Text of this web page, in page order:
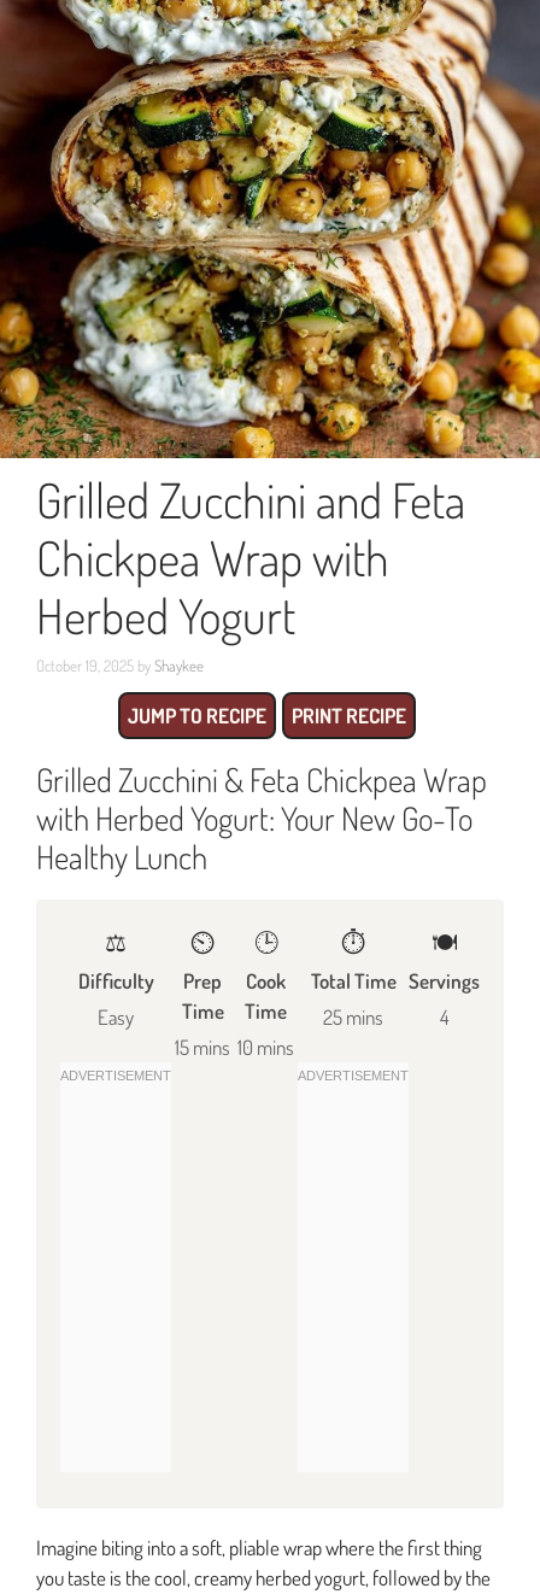
Grilled Zucchini and Feta
Chickpea Wrap with
Herbed Yogurt
October 19, 2025 byShaykee
JUMP TO RECIPE PRINT RECIPE
Grilled Zucchini & Feta Chickpea Wrap
with Herbed Yogurt: Your New Go-To
Healthy Lunch
⚖️
Difficulty
Easy
⏲️
Prep
Time
15 mins
🕒
Cook
Time
10 mins
⏱️
Total Time
25 mins
🍽
Servings
4
Imagine biting into a soft, pliable wrap where the first thing
you taste is the cool, creamy herbed yogurt, followed by the